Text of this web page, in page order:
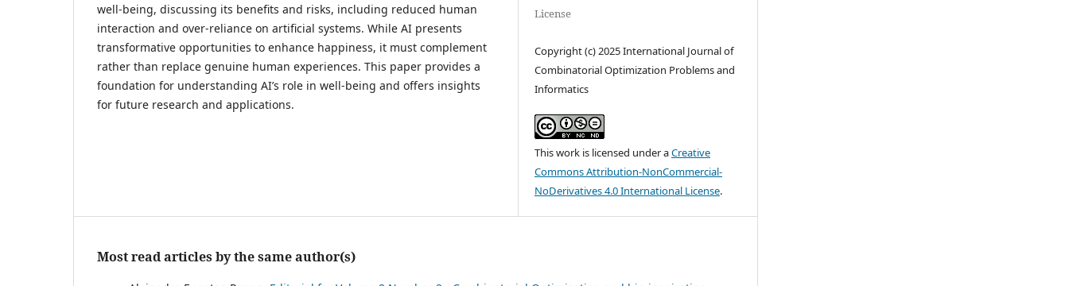
well-being, discussing its benefits and risks, including reduced human
interaction and over-reliance on artificial systems. While AI presents
transformative opportunities to enhance happiness, it must complement
rather than replace genuine human experiences. This paper provides a
foundation for understanding AI’s role in well-being and offers insights
for future research and applications.
License
Copyright (c) 2025 International Journal of
Combinatorial Optimization Problems and
Informatics
This work is licensed under aCreative
Commons Attribution-NonCommercial-
NoDerivatives 4.0 International License.
Most read articles by the same author(s)